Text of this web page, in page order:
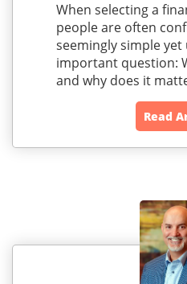
When selecting a
people are often
seemingly simple
important question:
and why does it
Read